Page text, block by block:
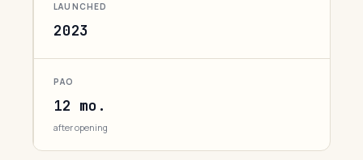
LAUNCHED
2023
PAO
12 mo.
after opening